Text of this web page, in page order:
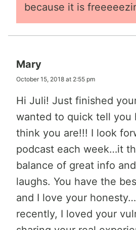
because it is
Mary
October 15, 2018 at 2:55 pm
Hi Juli! Just finished
wanted to quick tell you
think you are!!! I look
podcast each week…it
balance of great info
laughs. You have the
and I love your
recently, I loved your